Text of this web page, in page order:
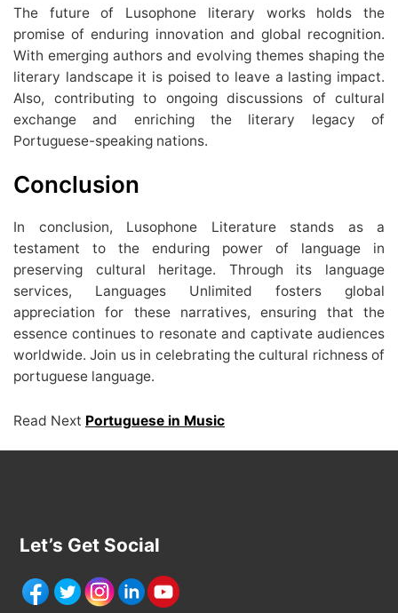
The future of Lusophone literary works holds the
promise of enduring innovation and global recognition.
With emerging authors and evolving themes shaping the
literary landscape it is poised to leave a lasting impact.
Also, contributing to ongoing discussions of cultural
exchange and enriching the literary legacy of
Portuguese-speaking nations.
Conclusion
In conclusion, Lusophone Literature stands as a
testament to the enduring power of language in
preserving cultural heritage. Through its language
services, Languages Unlimited fosters global
appreciation for these narratives, ensuring that the
essence continues to resonate and captivate audiences
worldwide. Join us in celebrating the cultural richness of
portuguese language.
Read Next Portuguese in Music
Let’s Get Social